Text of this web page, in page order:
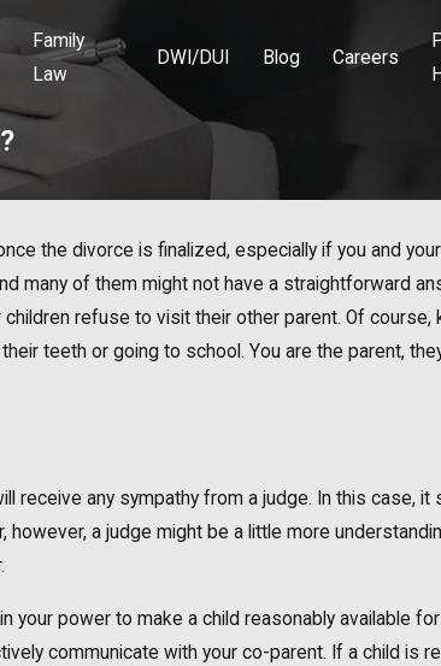
Family
Law
DWI/DUI Blog Careers
the divorce is finalized, especially if you and
many of them might not have a straightforward
refuse to visit their other parent. Of
teeth or going to school. You are the parent,
receive any sympathy from a judge. In this case,
a judge might be a little more
your power to make a child reasonably available
communicate with your co-parent. If a child is